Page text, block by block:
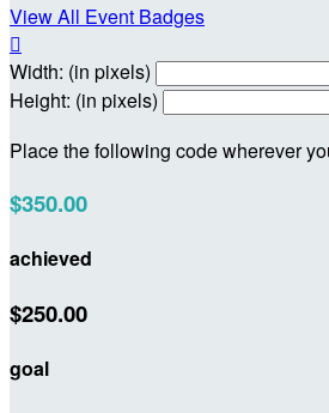
View All Event Badges

Width: (in pixels)
Height: (in pixels)
Place the following code wherever
$350.00
achieved
$250.00
goal